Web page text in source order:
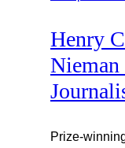
Henry
Prize-